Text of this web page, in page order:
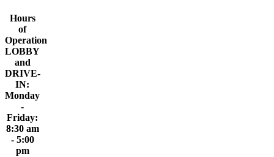
Hours
of
Operation
LOBBY
and
DRIVE-
IN:
Monday
-
Friday:
8:30 am
- 5:00
pm